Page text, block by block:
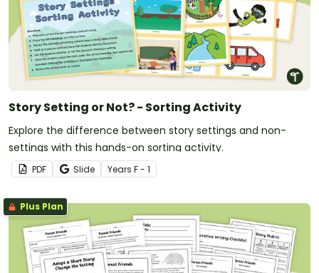
Story Setting or Not? - Sorting Activity
Explore the difference between story settings and non-
settings with this hands-on sorting activity.
PDF Slide Years F - 1
Plus Plan